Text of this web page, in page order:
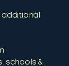
schools &